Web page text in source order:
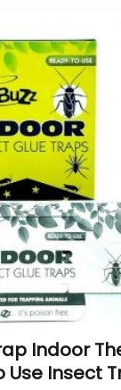
Indoor
Use Insect